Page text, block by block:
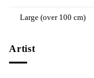
Large (over 100 cm)
Artist